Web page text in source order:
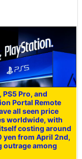
PS5 Pro, and
Portal Remote
all seen price
worldwide, with
costing around
yen from April 2nd,
outrage among